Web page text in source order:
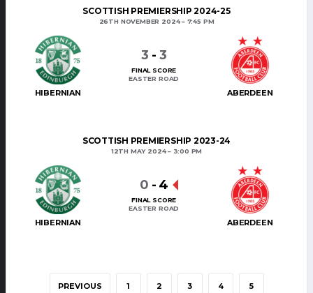
SCOTTISH PREMIERSHIP 2024-25
26TH NOVEMBER 2024 7:45 PM
HIBERNIAN ABERDEEN
3 - 3
FINAL SCORE
EASTER ROAD
SCOTTISH PREMIERSHIP 2023-24
12TH MAY 2024 3:00 PM
HIBERNIAN ABERDEEN
0 - 4
FINAL SCORE
EASTER ROAD
PREVIOUS 1 2 3 4 5